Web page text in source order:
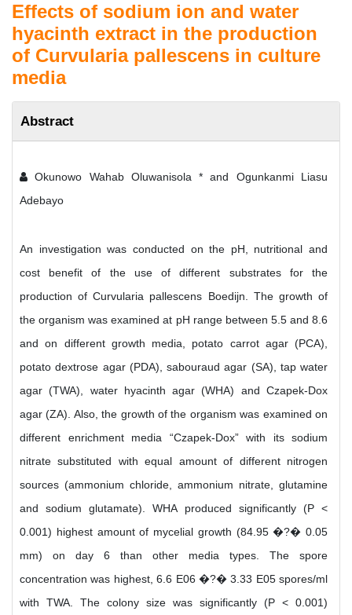
Effects of sodium ion and water
hyacinth extract in the production
of Curvularia pallescens in culture
media
Abstract
Okunowo Wahab Oluwanisola * and Ogunkanmi Liasu
Adebayo
An investigation was conducted on the pH, nutritional and
cost benefit of the use of different substrates for the
production of Curvularia pallescens Boedijn. The growth of
the organism was examined at pH range between 5.5 and 8.6
and on different growth media, potato carrot agar (PCA),
potato dextrose agar (PDA), sabouraud agar (SA), tap water
agar (TWA), water hyacinth agar (WHA) and Czapek-Dox
agar (ZA). Also, the growth of the organism was examined on
different enrichment media “Czapek-Dox” with its sodium
nitrate substituted with equal amount of different nitrogen
sources (ammonium chloride, ammonium nitrate, glutamine
and sodium glutamate). WHA produced significantly (P <
0.001) highest amount of mycelial growth (84.95 �?� 0.05
mm) on day 6 than other media types. The spore
concentration was highest, 6.6 E06 �?� 3.33 E05 spores/ml
with TWA. The colony size was significantly (P < 0.001)